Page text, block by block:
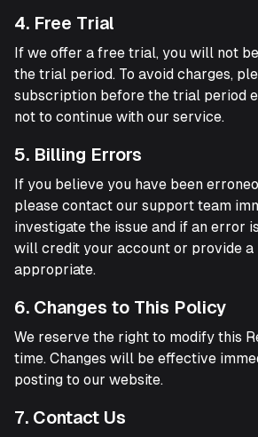
4. Free Trial
If we offer a free trial, you will not
the trial period. To avoid charges,
subscription before the trial period
not to continue with our service.
5. Billing Errors
If you believe you have been
please contact our support team
investigate the issue and if an error
will credit your account or provide a
appropriate.
6. Changes to This Policy
We reserve the right to modify this
time. Changes will be effective
posting to our website.
7. Contact Us